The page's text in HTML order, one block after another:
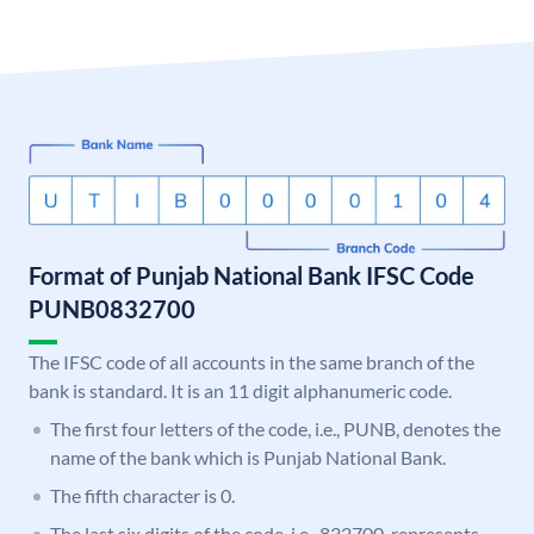
Format of Punjab National Bank IFSC Code
PUNB0832700
The IFSC code of all accounts in the same branch of the
bank is standard. It is an 11 digit alphanumeric code.
The first four letters of the code, i.e., PUNB, denotes the
name of the bank which is Punjab National Bank.
The fifth character is 0.